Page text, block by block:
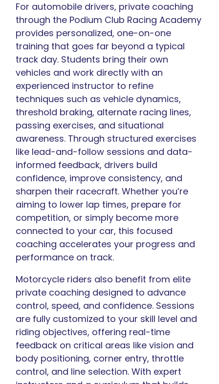
For automobile drivers, private coaching
through the Podium Club Racing Academy
provides personalized, one-on-one
training that goes far beyond a typical
track day. Students bring their own
vehicles and work directly with an
experienced instructor to refine
techniques such as vehicle dynamics,
threshold braking, alternate racing lines,
passing exercises, and situational
awareness. Through structured exercises
like lead-and-follow sessions and data-
informed feedback, drivers build
confidence, improve consistency, and
sharpen their racecraft. Whether you’re
aiming to lower lap times, prepare for
competition, or simply become more
connected to your car, this focused
coaching accelerates your progress and
performance on track.
Motorcycle riders also benefit from elite
private coaching designed to advance
control, speed, and confidence. Sessions
are fully customized to your skill level and
riding objectives, offering real-time
feedback on critical areas like vision and
body positioning, corner entry, throttle
control, and line selection. With expert